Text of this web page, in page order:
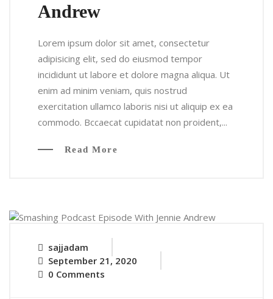
Andrew
Lorem ipsum dolor sit amet, consectetur
adipisicing elit, sed do eiusmod tempor
incididunt ut labore et dolore magna aliqua. Ut
enim ad minim veniam, quis nostrud
exercitation ullamco laboris nisi ut aliquip ex ea
commodo. Bccaecat cupidatat non proident,...
Read More
sajjadam
September 21, 2020
0 Comments